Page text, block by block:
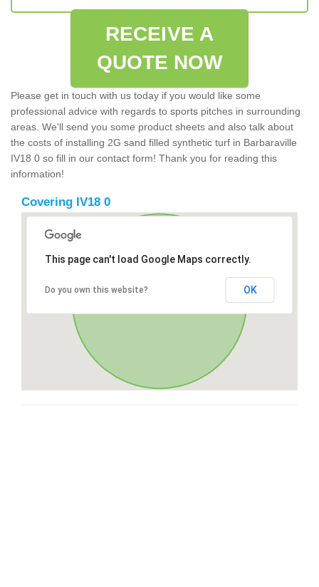
RECEIVE A
QUOTE NOW
Please get in touch with us today if you would like some
professional advice with regards to sports pitches in surrounding
areas. We'll send you some product sheets and also talk about
the costs of installing 2G sand filled synthetic turf in Barbaraville
IV18 0 so fill in our contact form! Thank you for reading this
information!
Covering IV18 0
This page can't load Google Maps correctly.
Do you own this website? OK